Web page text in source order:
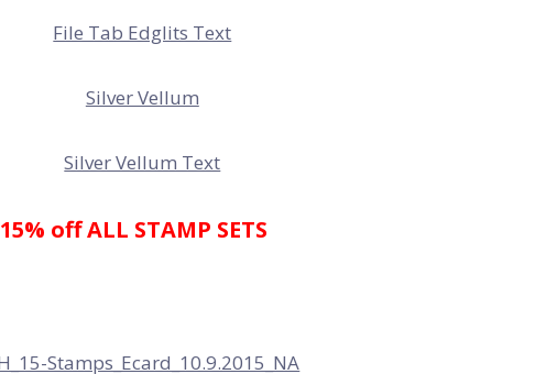
15% off ALL STAMP SETS